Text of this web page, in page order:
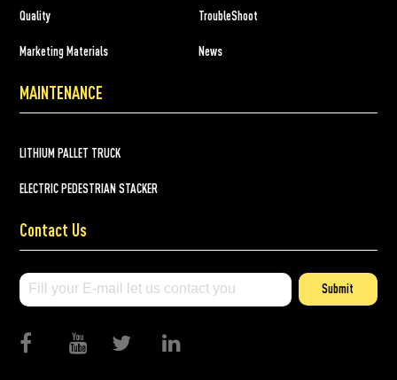
Quality TroubleShoot
Marketing Materials News
MAINTENANCE
LITHIUM PALLET TRUCK
ELECTRIC PEDESTRIAN STACKER
Contact Us
Submit